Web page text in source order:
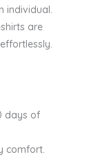
individual.
are
days of
comfort.